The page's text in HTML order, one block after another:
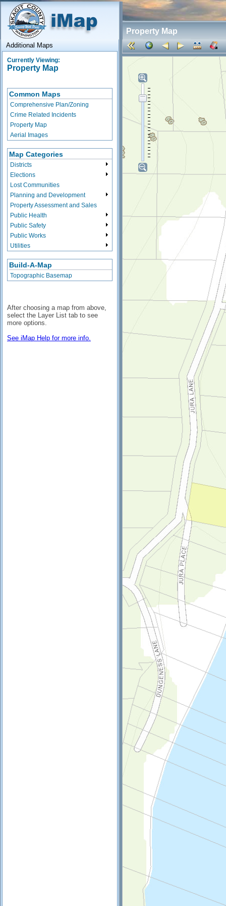
Property Map
Additional Maps
Currently Viewing:
Property Map
Common Maps
Comprehensive Plan/Zoning
Crime Related Incidents
Property Map
Aerial Images
Map Categories
Districts
Elections
Lost Communities
Planning and Development
Property Assessment and Sales
Public Health
Public Safety
Public Works
Utilities
Build-A-Map
Topographic Basemap
After choosing a map from above,
select the Layer List tab to see
more options.
See iMap Help for more info.